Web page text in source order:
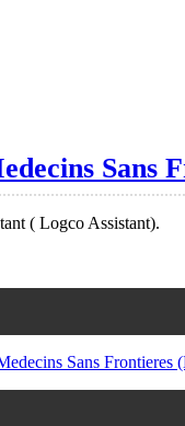
Sans
( Logco Assistant).
Sans Frontieres